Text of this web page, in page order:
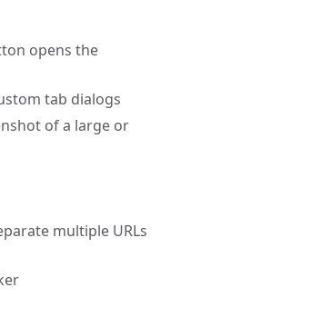
opens the
tab dialogs
of a large or
multiple URLs